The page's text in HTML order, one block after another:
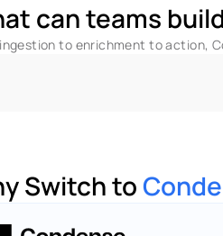
can teams
to enrichment to action,
Switch to